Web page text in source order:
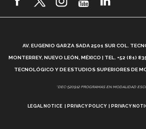
AV. EUGENIO GARZA SADA 2501 SUR COL.
MONTERREY, NUEVO LEÓN, MÉXICO | TEL. +52 (81)
TECNOLÓGICO Y DE ESTUDIOS SUPERIORES DE
*DEC-520912 PROGRAMAS EN MODALIDAD
LEGAL NOTICE PRIVACY POLICY PRIVACY